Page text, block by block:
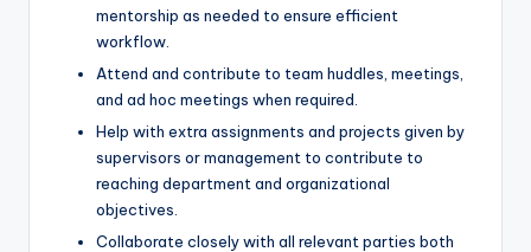
mentorship as needed to ensure efficient
workflow.
Attend and contribute to team huddles, meetings,
and ad hoc meetings when required.
Help with extra assignments and projects given by
supervisors or management to contribute to
reaching department and organizational
objectives.
Collaborate closely with all relevant parties both